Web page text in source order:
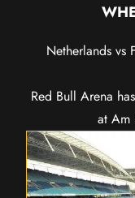
Netherlands vs
Red Bull Arena
at Am